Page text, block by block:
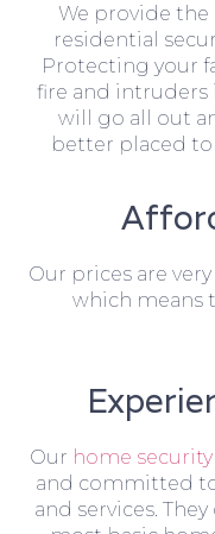
We provide
residential
Protecting your
fire and intruders
will go all out
better placed to
Our prices are
which means
Our home
and committed
and services.